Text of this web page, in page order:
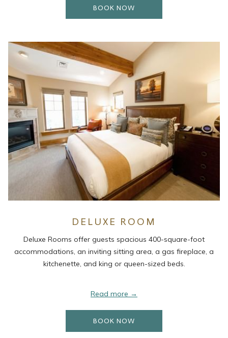
BOOK NOW
DELUXE ROOM
Deluxe Rooms offer guests spacious 400-square-foot
accommodations, an inviting sitting area, a gas fireplace, a
kitchenette, and king or queen-sized beds.
Read more
BOOK NOW